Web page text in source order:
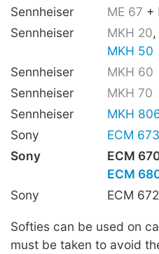
Sennheiser ME 67 +
Sennheiser
MKH 20,
MKH 50
Sennheiser MKH 60
Sennheiser
MKH 70
Sennheiser
MKH
Sony
ECM 673
Sony
ECM
ECM
Sony ECM 672
Softies can be used on
must be taken to avoid